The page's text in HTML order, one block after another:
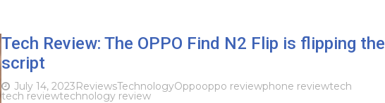
Tech Review: The OPPO Find N2 Flip is flipping the
script
July 14, 2023ReviewsTechnologyOppooppo reviewphone reviewtech
tech reviewtechnology review